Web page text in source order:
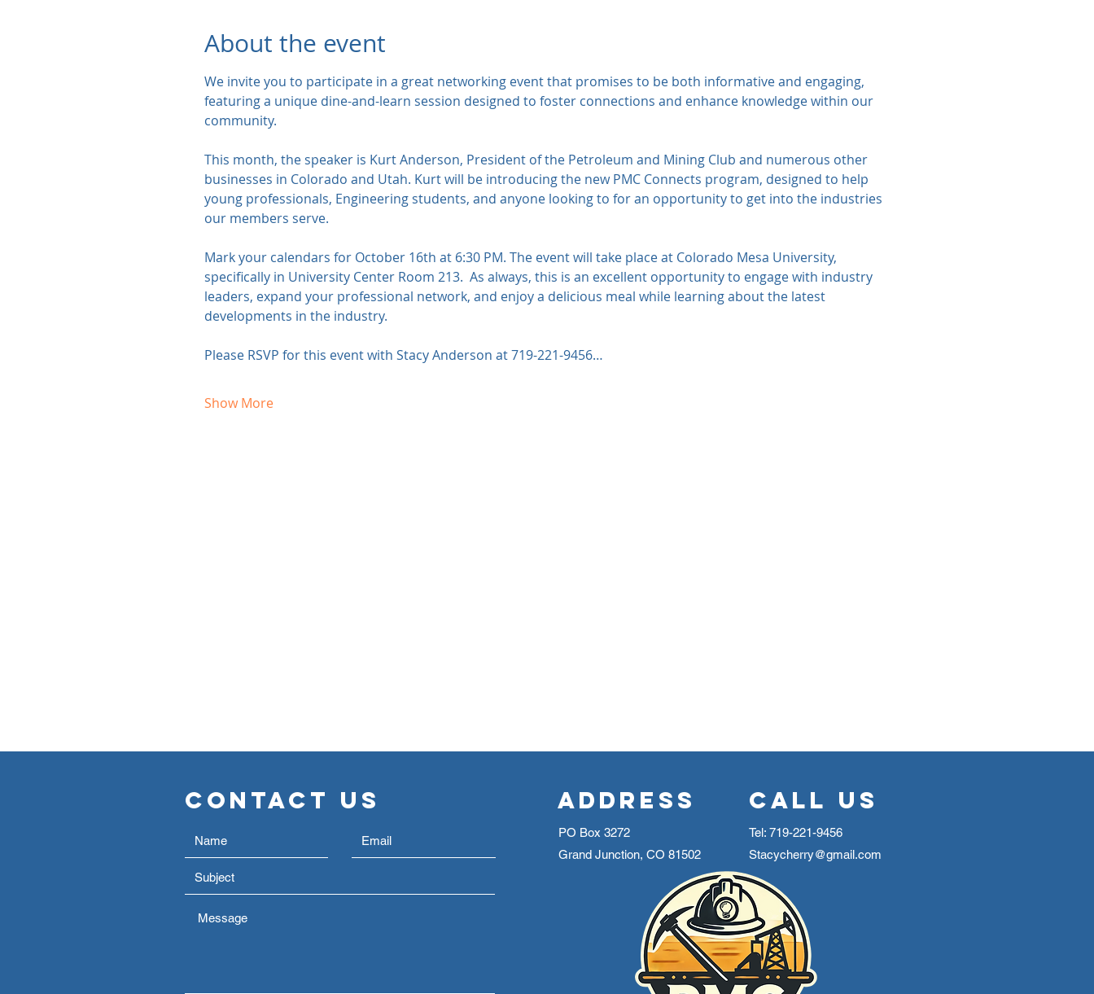
About the event
We invite you to participate in a great networking event that promises to be both informative and engaging,
featuring a unique dine-and-learn session designed to foster connections and enhance knowledge within our
community.
This month, the speaker is Kurt Anderson, President of the Petroleum and Mining Club and numerous other
businesses in Colorado and Utah. Kurt will be introducing the new PMC Connects program, designed to help
young professionals, Engineering students, and anyone looking to for an opportunity to get into the industries
our members serve.
Mark your calendars for October 16th at 6:30 PM. The event will take place at Colorado Mesa University,
specifically in University Center Room 213.  As always, this is an excellent opportunity to engage with industry
leaders, expand your professional network, and enjoy a delicious meal while learning about the latest
developments in the industry.
Please RSVP for this event with Stacy Anderson at 719-221-9456…
Show More
Contact Us Address Call Us
PO Box 3272
Grand Junction, CO 81502
Tel: 719-221-9456
Stacycherry@gmail.com